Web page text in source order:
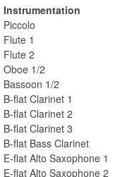
Instrumentation
Piccolo
Flute 1
Flute 2
Oboe 1/2
Bassoon 1/2
B-flat Clarinet 1
B-flat Clarinet 2
B-flat Clarinet 3
B-flat Bass Clarinet
E-flat Alto Saxophone 1
E-flat Alto Saxophone 2